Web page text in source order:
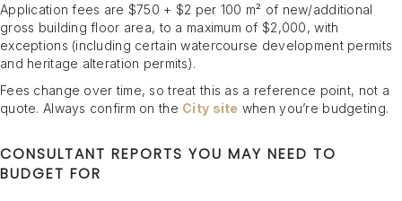
Application fees are $750 + $2 per 100 m² of new/additional
gross building floor area, to a maximum of $2,000, with
exceptions (including certain watercourse development permits
and heritage alteration permits).
Fees change over time, so treat this as a reference point, not a
quote. Always confirm on the City site when you’re budgeting.
CONSULTANT REPORTS YOU MAY NEED TO
BUDGET FOR